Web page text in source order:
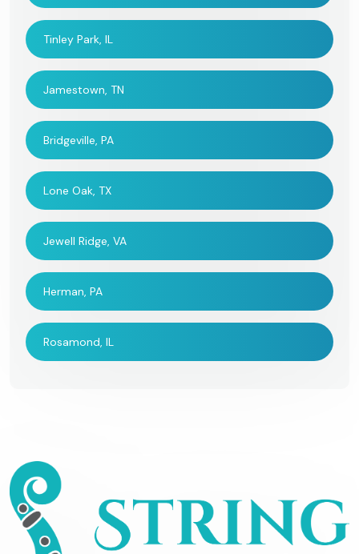
Tinley Park, IL
Jamestown, TN
Bridgeville, PA
Lone Oak, TX
Jewell Ridge, VA
Herman, PA
Rosamond, IL